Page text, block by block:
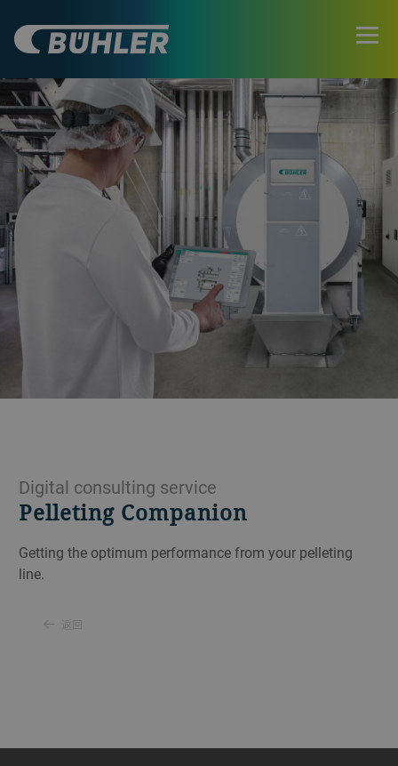
Digital consulting service
Pelleting Companion
Getting the optimum performance from your pelleting
line.
返回